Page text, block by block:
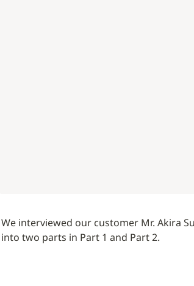
We interviewed our customer Mr. Akira
into two parts in Part 1 and Part 2.